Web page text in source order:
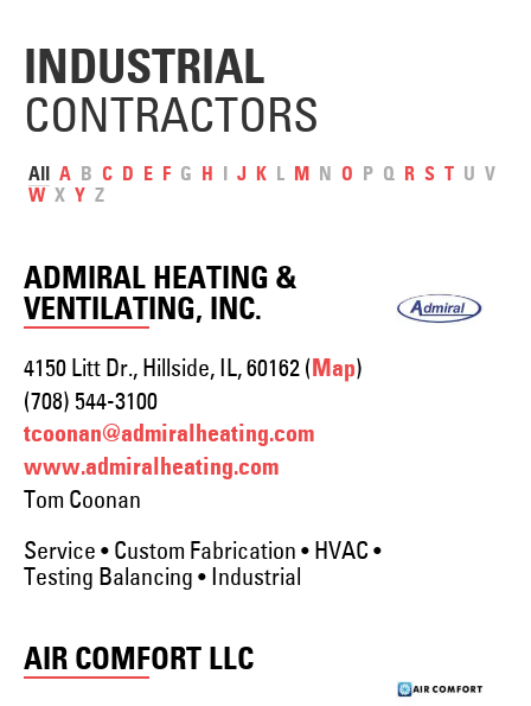
INDUSTRIAL
CONTRACTORS
All A B C D E F G H I J K L M N O P Q R S T U V
W X Y Z
ADMIRAL HEATING &
VENTILATING, INC.
4150 Litt Dr., Hillside, IL, 60162 ( Map)
(708) 544-3100
tcoonan@admiralheating.com
www.admiralheating.com
Tom Coonan
Service • Custom Fabrication • HVAC •
Testing Balancing • Industrial
AIR COMFORT LLC